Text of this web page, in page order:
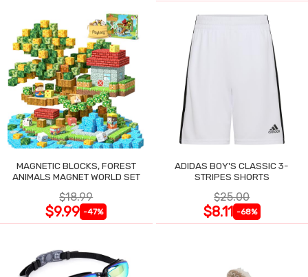
MAGNETIC BLOCKS, FOREST
ANIMALS MAGNET WORLD SET
$18.99
$9.99 -47%
ADIDAS BOY'S CLASSIC 3-
STRIPES SHORTS
$25.00
$8.11 -68%